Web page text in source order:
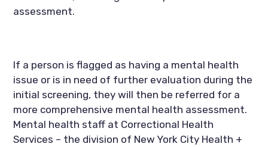
assessment.
If a person is flagged as having a mental health
issue or is in need of further evaluation during the
initial screening, they will then be referred for a
more comprehensive mental health assessment.
Mental health staff at Correctional Health
Services – the division of New York City Health +